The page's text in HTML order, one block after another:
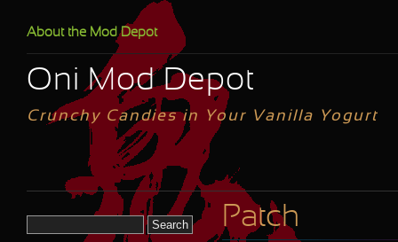
Oni Mod Depot
Crunchy Candies in Your Vanilla Yogurt
About the Mod Depot
Patch